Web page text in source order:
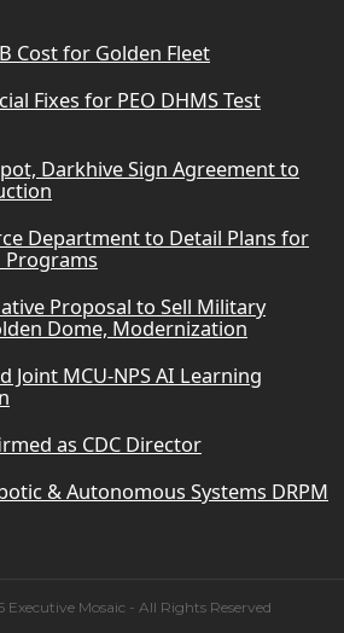
Cost for Golden Fleet
Fixes for PEO DHMS Test
Darkhive Sign Agreement to
Department to Detail Plans for
Programs
Proposal to Sell Military
Dome, Modernization
Joint MCU-NPS AI Learning
as CDC Director
& Autonomous Systems DRPM
Mosaic - All Rights Reserved